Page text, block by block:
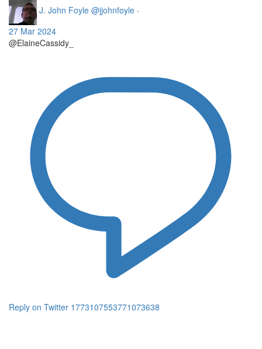
J. John Foyle @jjohnfoyle ·
27 Mar 2024
@ElaineCassidy_
Reply on Twitter 1773107553771073638